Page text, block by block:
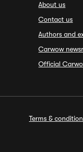
About us
Contact us
Authors and
Carwow
Official
Terms &